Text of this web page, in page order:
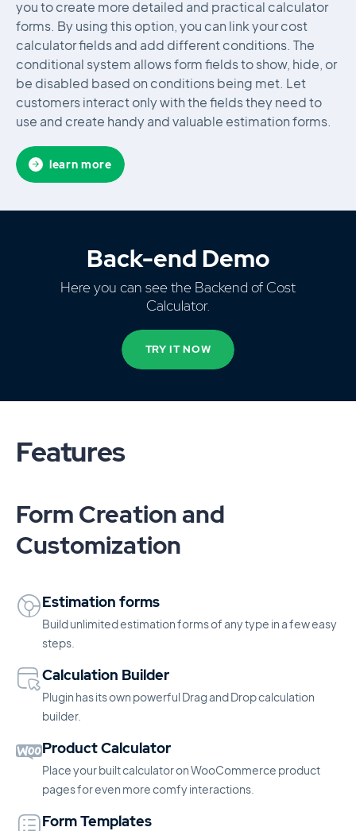
you to create more detailed and practical calculator
forms. By using this option, you can link your cost
calculator fields and add different conditions. The
conditional system allows form fields to show, hide, or
be disabled based on conditions being met. Let
customers interact only with the fields they need to
use and create handy and valuable estimation forms.
learn more
Back-end Demo
Here you can see the Backend of Cost
Calculator.
TRY IT NOW
Features
Form Creation and
Customization
Estimation forms
Build unlimited estimation forms of any type in a few easy
steps.
Calculation Builder
Plugin has its own powerful Drag and Drop calculation
builder.
Product Calculator
Place your built calculator on WooCommerce product
pages for even more comfy interactions.
Form Templates